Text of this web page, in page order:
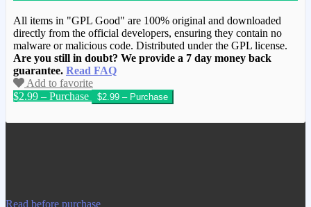
All items in "GPL Good" are 100% original and downloaded
directly from the official developers, ensuring they contain no
malware or malicious code. Distributed under the GPL license.
Are you still in doubt? We provide a 7 day money back
guarantee. Read FAQ
Add to favorite
$2.99 – Purchase
We have copied this article from
Read before purchase